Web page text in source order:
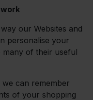
our Websites and
personalise your
many of their useful
we can remember
of your shopping